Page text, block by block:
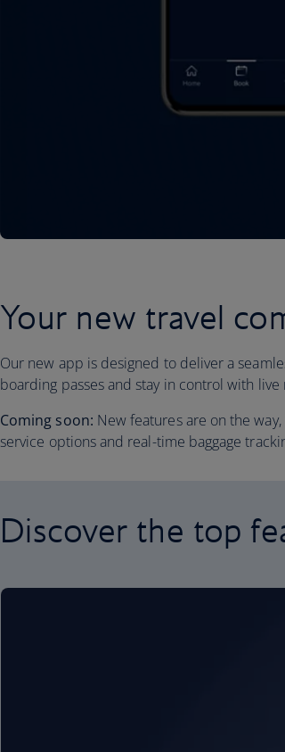
Your new travel
Our new app is designed to deliver a
boarding passes and stay in control with
Coming soon: New features are on the
service options and real-time baggage
Discover the top